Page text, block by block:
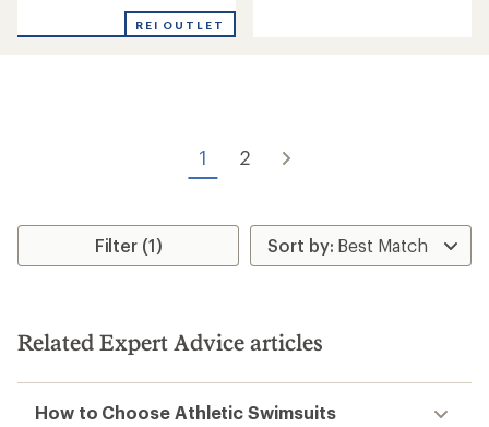
REI OUTLET
stars
1 2
Filter (1)
Related Expert Advice articles
How to Choose Athletic Swimsuits